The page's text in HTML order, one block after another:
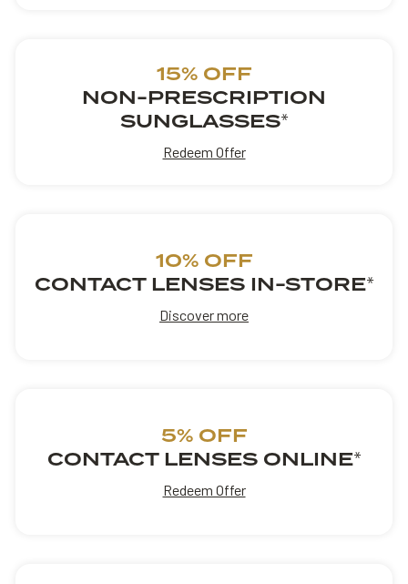
15% OFF
NON-PRESCRIPTION
SUNGLASSES*
Redeem Offer
10% OFF
CONTACT LENSES IN-STORE*
Discover more
5% OFF
CONTACT LENSES ONLINE*
Redeem Offer